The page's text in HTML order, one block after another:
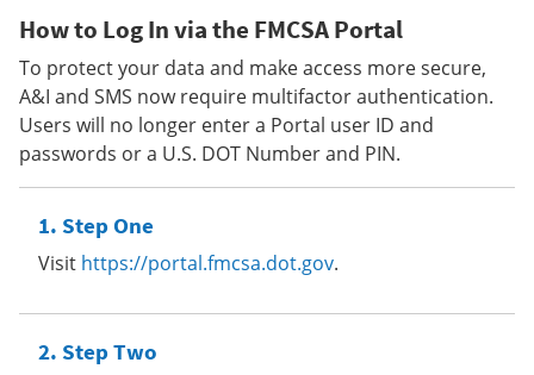
How to Log In via the FMCSA Portal
To protect your data and make access more secure,
A&I and SMS now require multifactor authentication.
Users will no longer enter a Portal user ID and
passwords or a U.S. DOT Number and PIN.
Step One
Visit https://portal.fmcsa.dot.gov.
Step Two